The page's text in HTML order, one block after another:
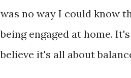
was no way I could know
being engaged at home.
believe it's all about